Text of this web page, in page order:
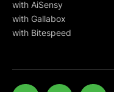
with AiSensy
with Gallabox
with Bitespeed